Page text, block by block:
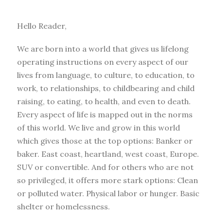
Hello Reader,
We are born into a world that gives us lifelong
operating instructions on every aspect of our
lives from language, to culture, to education, to
work, to relationships, to childbearing and child
raising, to eating, to health, and even to death.
Every aspect of life is mapped out in the norms
of this world. We live and grow in this world
which gives those at the top options: Banker or
baker. East coast, heartland, west coast, Europe.
SUV or convertible. And for others who are not
so privileged, it offers more stark options: Clean
or polluted water. Physical labor or hunger. Basic
shelter or homelessness.